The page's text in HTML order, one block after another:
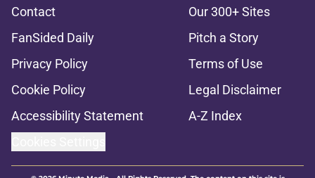
Contact
Our 300+ Sites
FanSided Daily
Pitch a Story
Privacy Policy
Terms of Use
Cookie Policy
Legal Disclaimer
Accessibility Statement
A-Z Index